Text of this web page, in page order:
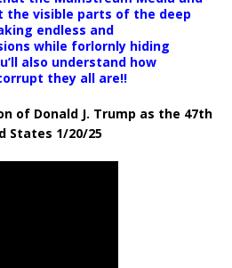
the visible parts of the deep
endless and
while forlornly hiding
also understand how
they all are!!
of Donald J. Trump as the 47th
States 1/20/25